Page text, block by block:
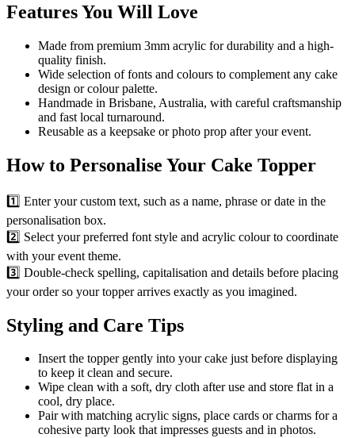
Features You Will Love
Made from premium 3mm acrylic for durability and a high-
quality finish.
Wide selection of fonts and colours to complement any cake
design or colour palette.
Handmade in Brisbane, Australia, with careful craftsmanship
and fast local turnaround.
Reusable as a keepsake or photo prop after your event.
How to Personalise Your Cake Topper
1️⃣ Enter your custom text, such as a name, phrase or date in the
personalisation box.
2️⃣ Select your preferred font style and acrylic colour to coordinate
with your event theme.
3️⃣ Double-check spelling, capitalisation and details before placing
your order so your topper arrives exactly as you imagined.
Styling and Care Tips
Insert the topper gently into your cake just before displaying
to keep it clean and secure.
Wipe clean with a soft, dry cloth after use and store flat in a
cool, dry place.
Pair with matching acrylic signs, place cards or charms for a
cohesive party look that impresses guests and in photos.